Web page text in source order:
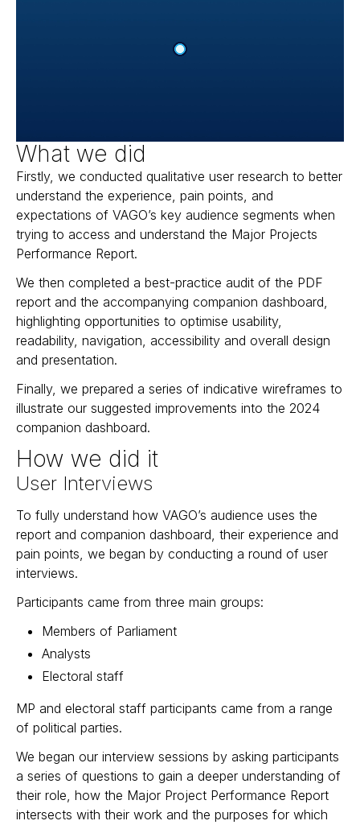
What we did
Firstly, we conducted qualitative user research to better
understand the experience, pain points, and
expectations of VAGO’s key audience segments when
trying to access and understand the Major Projects
Performance Report.
We then completed a best-practice audit of the PDF
report and the accompanying companion dashboard,
highlighting opportunities to optimise usability,
readability, navigation, accessibility and overall design
and presentation.
Finally, we prepared a series of indicative wireframes to
illustrate our suggested improvements into the 2024
companion dashboard.
How we did it
User Interviews
To fully understand how VAGO’s audience uses the
report and companion dashboard, their experience and
pain points, we began by conducting a round of user
interviews.
Participants came from three main groups:
Members of Parliament
Analysts
Electoral staff
MP and electoral staff participants came from a range
of political parties.
We began our interview sessions by asking participants
a series of questions to gain a deeper understanding of
their role, how the Major Project Performance Report
intersects with their work and the purposes for which